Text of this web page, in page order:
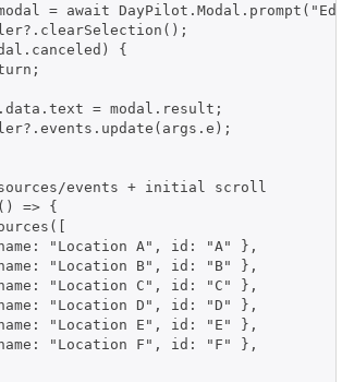
= await
{
= modal.result;
events + initial scroll
=> {
"Location A", id: "A" },
"Location B", id: "B" },
"Location C", id: "C" },
"Location D", id: "D" },
"Location E", id: "E" },
"Location F", id: "F" },